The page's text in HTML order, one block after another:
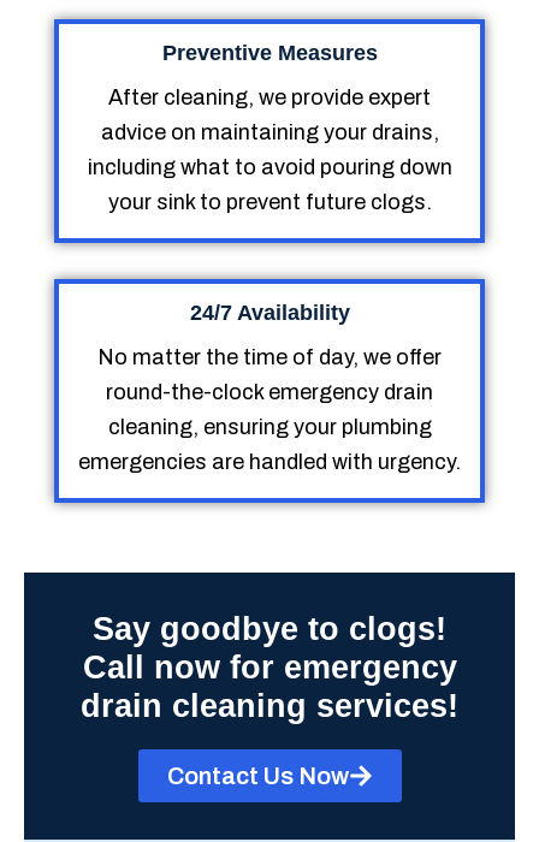
Preventive Measures
After cleaning, we provide expert
advice on maintaining your drains,
including what to avoid pouring down
your sink to prevent future clogs.
24/7 Availability
No matter the time of day, we offer
round-the-clock emergency drain
cleaning, ensuring your plumbing
emergencies are handled with urgency.
Say goodbye to clogs!
Call now for emergency
drain cleaning services!
Contact Us Now